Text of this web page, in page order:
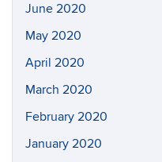
June 2020
May 2020
April 2020
March 2020
February 2020
January 2020